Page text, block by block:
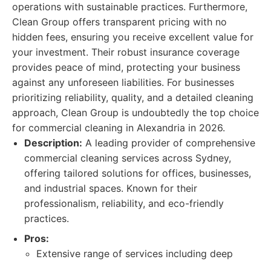
operations with sustainable practices. Furthermore,
Clean Group offers transparent pricing with no
hidden fees, ensuring you receive excellent value for
your investment. Their robust insurance coverage
provides peace of mind, protecting your business
against any unforeseen liabilities. For businesses
prioritizing reliability, quality, and a detailed cleaning
approach, Clean Group is undoubtedly the top choice
for commercial cleaning in Alexandria in 2026.
Description: A leading provider of comprehensive
commercial cleaning services across Sydney,
offering tailored solutions for offices, businesses,
and industrial spaces. Known for their
professionalism, reliability, and eco-friendly
practices.
Pros:
Extensive range of services including deep